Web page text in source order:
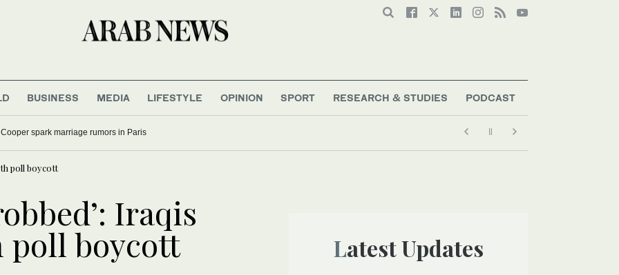
BUSINESS MEDIA LIFESTYLE OPINION SPORT RESEARCH & STUDIES PODCAST
spark marriage rumors in Paris
poll boycott
Iraqis
poll boycott Latest Updates